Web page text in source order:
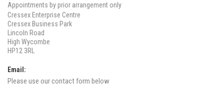
Appointments by prior arrangement only
Cressex Enterprise Centre
Cressex Business Park
Lincoln Road
High Wycombe
HP12 3RL
Email:
Please use our contact form below